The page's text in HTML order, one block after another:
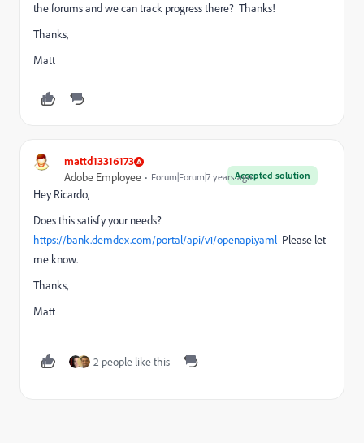
the forums and we can track progress there? Thanks!
Thanks,
Matt
mattd13316173
Accepted solution
Adobe Employee Forum|Forum|7 years ago
Hey Ricardo,
Does this satisfy your needs?
https://bank.demdex.com/portal/api/v1/openapi.yaml Please let
me know.
Thanks,
Matt
2 people like this